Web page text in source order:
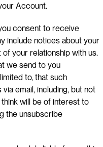
Account.
consent to receive
include notices about your
your relationship with us.
we send to you
to, that such
email, including, but not
will be of interest to
the unsubscribe